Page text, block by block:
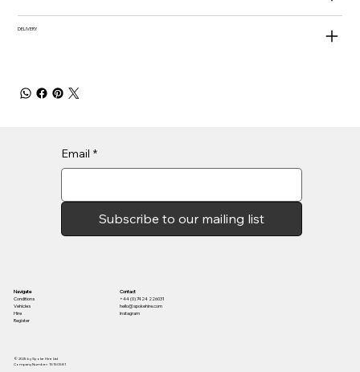
DELIVERY
© 2025 by Spoke Hire Ltd
Company Number: 15150581
Contact
+44 (0) 7424 226031
hello@spokehire.com
Instagram
Navigate
Conditions
Vehicles
Hire
Register
Email *
Subscribe to our mailing list